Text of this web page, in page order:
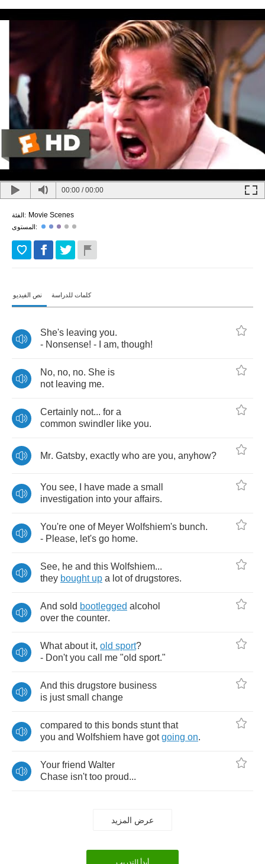
00:00 /00:00
الفئة: Movie Scenes
المستوى:
نص الفيديو كلمات للدراسة
She's leaving you.
- Nonsense! - am, though!
No, no, no. She is
not leaving me.
Certainly not... for a
common swindler like you.
Mr. Gatsby, exactly who are you, anyhow?
You see, have made a small
investigation into your affairs.
You're one of Meyer Wolfshiem's bunch.
- Please, let's go home.
See, he and this Wolfshiem...
they bought up a lot of drugstores.
And sold bootlegged alcohol
over the counter.
What about it, old sport?
- Don't you call me "old sport."
And this drugstore business
is just small change
compared to this bonds stunt that
you and Wolfshiem have got going on.
Your friend Walter
Chase isn't too proud...
عرض المزيد
أبدأ التدريب